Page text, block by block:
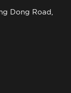
Dong Road,